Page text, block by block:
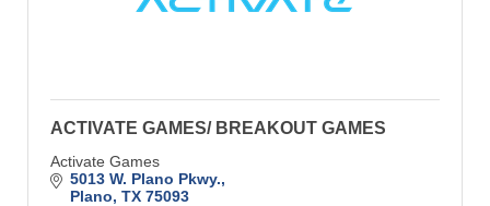
ACTIVATE GAMES/ BREAKOUT GAMES
Activate Games
5013 W. Plano Pkwy.
Plano TX 75093